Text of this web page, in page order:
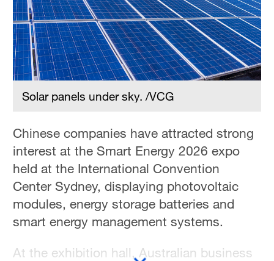
Solar panels under sky. /VCG
Chinese companies have attracted strong
interest at the Smart Energy 2026 expo
held at the International Convention
Center Sydney, displaying photovoltaic
modules, energy storage batteries and
smart energy management systems.
At the exhibition hall, Australian business